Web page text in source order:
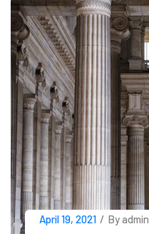
April 19, 2021 / By admin